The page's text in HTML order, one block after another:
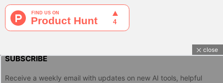
SUBSCRIBE
Receive a weekly email with updates on new AI tools, helpful
close